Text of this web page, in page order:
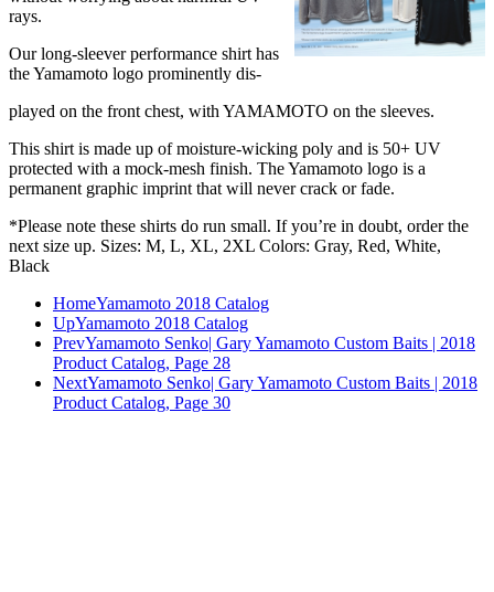
rays.
Our long-sleever performance shirt has
the Yamamoto logo prominently dis-
played on the front chest, with YAMAMOTO on the sleeves.
This shirt is made up of moisture-wicking poly and is 50+ UV
protected with a mock-mesh finish. The Yamamoto logo is a
permanent graphic imprint that will never crack or fade.
*Please note these shirts do run small. If you’re in doubt, order the
next size up. Sizes: M, L, XL, 2XL Colors: Gray, Red, White,
Black
HomeYamamoto 2018 Catalog
UpYamamoto 2018 Catalog
PrevYamamoto Senko| Gary Yamamoto Custom Baits | 2018
Product Catalog, Page 28
NextYamamoto Senko| Gary Yamamoto Custom Baits | 2018
Product Catalog, Page 30